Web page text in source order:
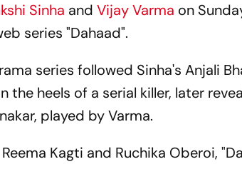
Sinha andVijay Varma on
series "Dahaad".
series followed Sinha's Anjali
the heels of a serial killer, later
played by Varma.
Kagti and Ruchika Oberoi,